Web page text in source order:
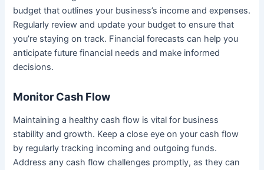
budget that outlines your business’s income and expenses.
Regularly review and update your budget to ensure that
you’re staying on track. Financial forecasts can help you
anticipate future financial needs and make informed
decisions.
Monitor Cash Flow
Maintaining a healthy cash flow is vital for business
stability and growth. Keep a close eye on your cash flow
by regularly tracking incoming and outgoing funds.
Address any cash flow challenges promptly, as they can